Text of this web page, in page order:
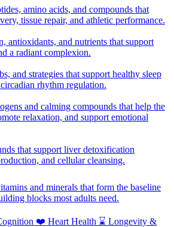
amino acids, and compounds that
tissue repair, and athletic performance.
antioxidants, and nutrients that support
a radiant complexion.
and strategies that support healthy sleep
rhythm regulation.
and calming compounds that help the
relaxation, and support emotional
that support liver detoxification
and cellular cleansing.
and minerals that form the baseline
blocks most adults need.
❤️ Heart Health ⌛ Longevity &